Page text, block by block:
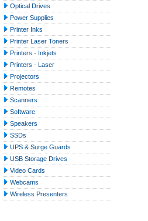
Optical Drives
Power Supplies
Printer Inks
Printer Laser Toners
Printers - Inkjets
Printers - Laser
Projectors
Remotes
Scanners
Software
Speakers
SSDs
UPS & Surge Guards
USB Storage Drives
Video Cards
Webcams
Wireless Presenters